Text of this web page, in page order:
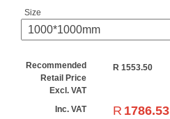
Size
Recommended
Retail Price
Excl. VAT
R 1553.50
Inc. VAT R 1786.53